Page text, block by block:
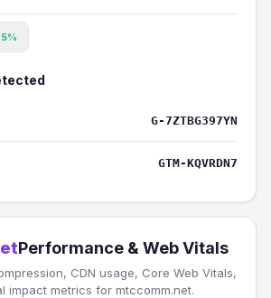
G-7ZTBG397YN
GTM-KQVRDN7
Performance & Web Vitals
CDN usage, Core Web Vitals,
impact metrics for mtccomm.net.